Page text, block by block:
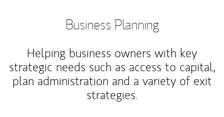
Business Planning
Helping business owners with key
strategic needs such as access to capital,
plan administration and a variety of exit
strategies.